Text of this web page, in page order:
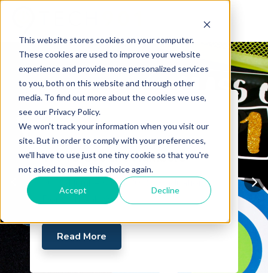
This website stores cookies on your computer.
These cookies are used to improve your website
experience and provide more personalized services
to you, both on this website and through other
media. To find out more about the cookies we use,
see our Privacy Policy.
We won't track your information when you visit our
site. But in order to comply with your preferences,
we'll have to use just one tiny cookie so that you're
not asked to make this choice again.
Accept Decline
Certifications
2019 Year-End Wrap Up:
We've Got the Numbers
2019 Numbers Fall 2019 Graduation
Donor Thank You
Read More